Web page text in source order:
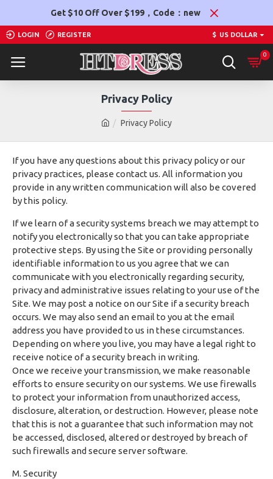
Get $10 Off Over $199，Code：new
LOGIN REGISTER $ US DOLLAR
0
Privacy Policy
Privacy Policy
If you have any questions about this privacy policy or our
privacy practices, please contact us. All information you
provide in any written communication will also be covered
by this policy.
If we learn of a security systems breach we may attempt to
notify you electronically so that you can take appropriate
protective steps. By using the Site or providing personally
identifiable information to us you agree that we can
communicate with you electronically regarding security,
privacy and administrative issues relating to your use of the
Site. We may post a notice on our Site if a security breach
occurs. We may also send an email to you at the email
address you have provided to us in these circumstances.
Depending on where you live, you may have a legal right to
receive notice of a security breach in writing.
Once we receive your transmission, we make reasonable
efforts to ensure security on our systems. We use firewalls
to protect your information from unauthorized access,
disclosure, alteration, or destruction. However, please note
that this is not a guarantee that such information may not
be accessed, disclosed, altered or destroyed by breach of
such firewalls and secure server software.
M. Security